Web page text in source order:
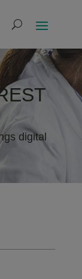
digital